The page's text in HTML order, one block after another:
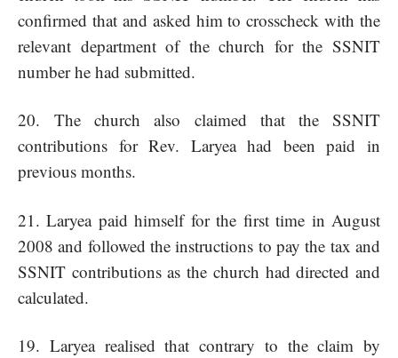
confirmed that and asked him to crosscheck with the
relevant department of the church for the SSNIT
number he had submitted.
20. The church also claimed that the SSNIT
contributions for Rev. Laryea had been paid in
previous months.
21. Laryea paid himself for the first time in August
2008 and followed the instructions to pay the tax and
SSNIT contributions as the church had directed and
calculated.
Laryea realised that contrary to the claim by